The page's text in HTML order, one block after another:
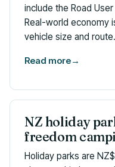
include the Road
Real-world economy
vehicle size and route.
Read more→
NZ holiday
freedom
Holiday parks are